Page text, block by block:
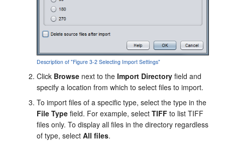
Description of "Figure 3-2 Selecting Import Settings"
Click Browse next to theImport Directory field and
specify a location from which to select files to import.
To import files of a specific type, select the type in the
File Type field. For example, selectTIFF to list TIFF
files only. To display all files in the directory regardless
of type, selectAll files.